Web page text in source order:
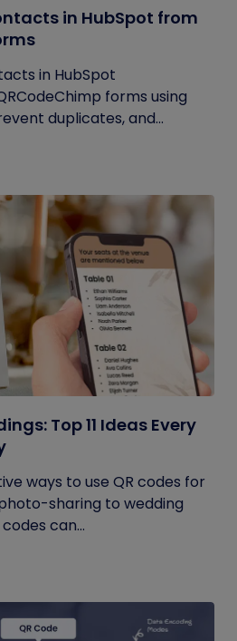
in HubSpot from
in HubSpot
forms using
duplicates, and...
Top 11 Ideas Every
ways to use QR codes for
sharing to wedding
can...